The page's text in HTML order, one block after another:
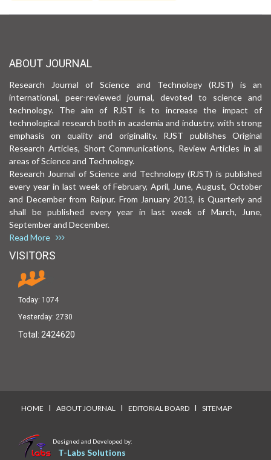
ABOUT JOURNAL
Research Journal of Science and Technology (RJST) is an
international, peer-reviewed journal, devoted to science and
technology. The aim of RJST is to increase the impact of
technological research both in academia and industry, with strong
emphasis on quality and originality. RJST publishes Original
Research Articles, Short Communications, Review Articles in all
areas of Science and Technology.
Research Journal of Science and Technology (RJST) is published
every year in last week of February, April, June, August, October
and December from Raipur. From January 2013, is Quarterly and
shall be published every year in last week of March, June,
September and December.
Read More
VISITORS
Today: 1074
Yesterday: 2730
Total: 2424620
HOME I ABOUT JOURNAL I EDITORIAL BOARD I SITEMAP
Designed and Developed by:
T-Labs Solutions